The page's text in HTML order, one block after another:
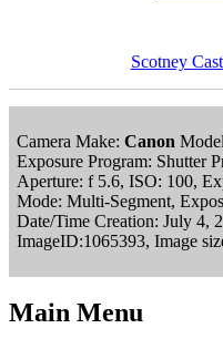
Scotney
Camera Make: Canon
Exposure Program: Shutter
Aperture: f 5.6, ISO: 100,
Mode: Multi-Segment,
Date/Time Creation: July 4,
ImageID:1065393, Image
Main Menu